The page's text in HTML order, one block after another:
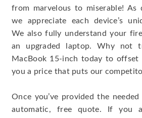
from marvelous to miserable! As
we appreciate each device’s
We also fully understand your
an upgraded laptop. Why not
MacBook 15-inch today to offset
you a price that puts our
Once you’ve provided the needed
automatic, free quote. If you